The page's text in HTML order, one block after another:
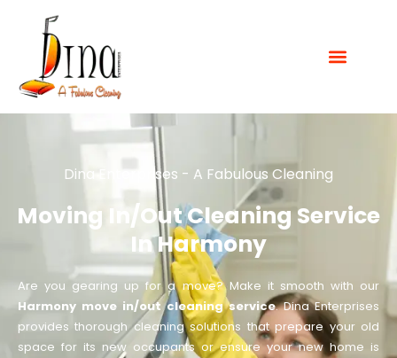
Dina Enterprises - A Fabulous Cleaning
Moving In/out Cleaning Service
In Harmony
Are you gearing up for a move? Make it smooth with our
Harmony move in/out cleaning service. Dina Enterprises
provides thorough cleaning solutions that prepare your old
space for its new occupants or ensure your new home is